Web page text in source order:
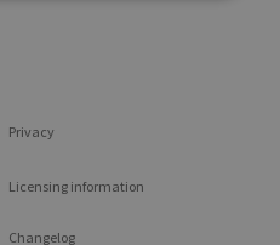
Privacy
Licensing information
Changelog